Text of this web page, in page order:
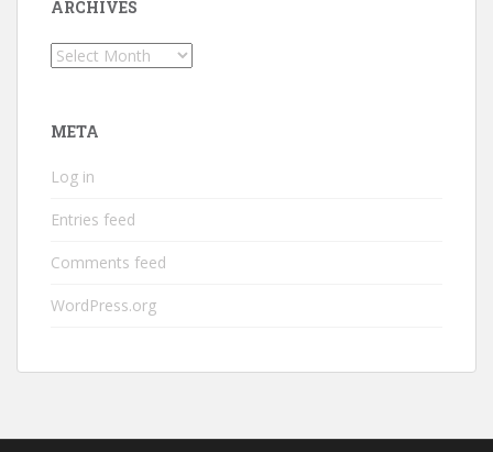
ARCHIVES
Archives
META
Log in
Entries feed
Comments feed
WordPress.org